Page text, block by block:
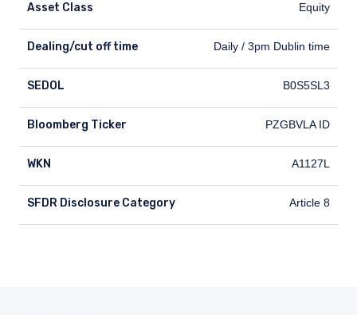
Asset Class Equity
Dealing/cut off time
Dealing/cut off time Daily / 3pm Dublin time
SEDOL
SEDOL B0S5SL3
Bloomberg Ticker
Bloomberg Ticker PZGBVLA ID
WKN
WKN A1127L
SFDR Disclosure Category
SFDR Disclosure Category Article 8